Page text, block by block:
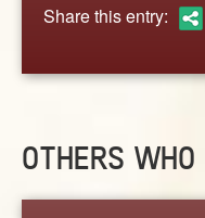
Share this entry:
OTHERS